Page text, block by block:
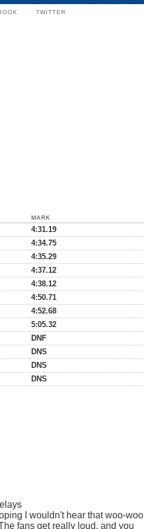
TWITTER
MARK
4:31.19
4:34.75
4:35.29
4:37.12
4:38.12
4:50.71
4:52.68
5:05.32
DNF
DNS
DNS
DNS
I wouldn't hear that woo-woo
fans get really loud, and you